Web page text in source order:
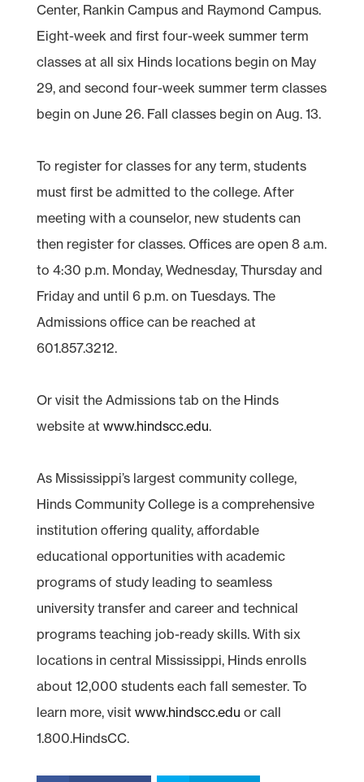
Center, Rankin Campus and Raymond Campus.
Eight-week and first four-week summer term
classes at all six Hinds locations begin on May
29, and second four-week summer term classes
begin on June 26. Fall classes begin on Aug. 13.
To register for classes for any term, students
must first be admitted to the college. After
meeting with a counselor, new students can
then register for classes. Offices are open 8 a.m.
to 4:30 p.m. Monday, Wednesday, Thursday and
Friday and until 6 p.m. on Tuesdays. The
Admissions office can be reached at
601.857.3212.
Or visit the Admissions tab on the Hinds
website at www.hindscc.edu.
As Mississippi’s largest community college,
Hinds Community College is a comprehensive
institution offering quality, affordable
educational opportunities with academic
programs of study leading to seamless
university transfer and career and technical
programs teaching job-ready skills. With six
locations in central Mississippi, Hinds enrolls
about 12,000 students each fall semester. To
learn more, visit www.hindscc.edu or call
1.800.HindsCC.